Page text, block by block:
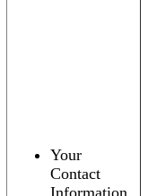
Your
Contact